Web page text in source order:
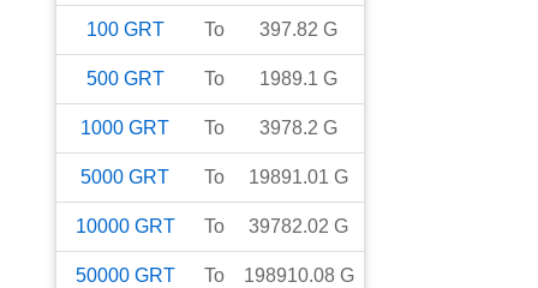
100 GRT To 397.82 G
500 GRT To 1989.1 G
1000 GRT To 3978.2 G
5000 GRT To 19891.01 G
10000 GRT To 39782.02 G
50000 GRT To 198910.08 G